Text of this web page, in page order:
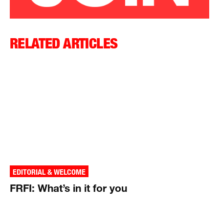
RELATED ARTICLES
EDITORIAL & WELCOME
FRFI: What’s in it for you